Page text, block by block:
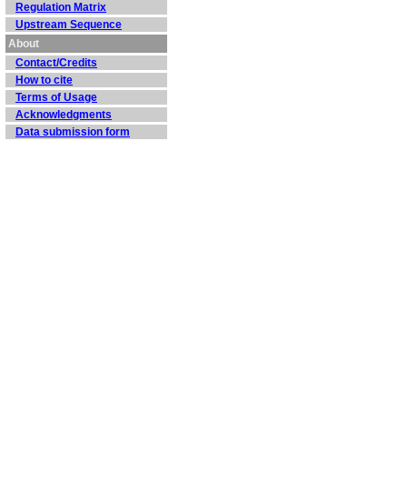
Regulation Matrix
Upstream Sequence
About
Contact/Credits
How to cite
Terms of Usage
Acknowledgments
Data submission form